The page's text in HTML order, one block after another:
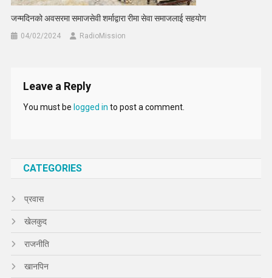
जन्मदिनको अवसरमा समाजसेवी शर्माद्वारा रीमा सेवा समाजलाई सहयोग
04/02/2024 RadioMission
Leave a Reply
You must be logged in to post a comment.
CATEGORIES
प्रवास
खेलकुद
राजनीति
खानपिन